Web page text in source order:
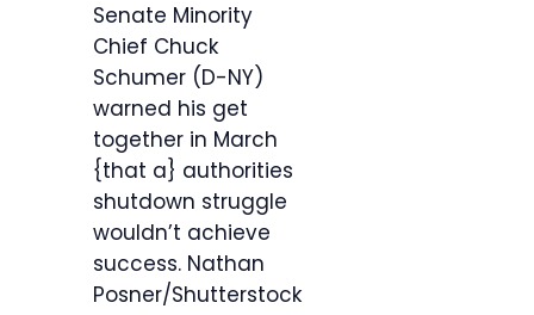
Senate Minority
Chief Chuck
Schumer (D-NY)
warned his get
together in March
{that a} authorities
shutdown struggle
wouldn’t achieve
success. Nathan
Posner/Shutterstock